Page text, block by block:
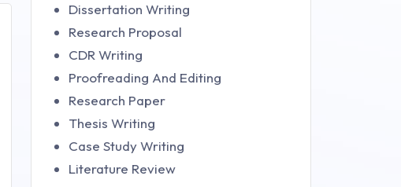
Dissertation Writing
Research Proposal
CDR Writing
Proofreading And Editing
Research Paper
Thesis Writing
Case Study Writing
Literature Review